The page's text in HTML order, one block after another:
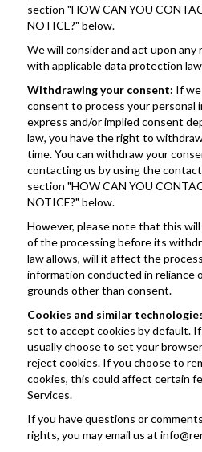
section "HOW CAN YOU
NOTICE?" below.
We will consider and act upon any
with applicable data protection
Withdrawing your consent: If
consent to process your personal
express and/or implied consent
law, you have the right to
time. You can withdraw your
contacting us by using the
section "HOW CAN YOU
NOTICE?" below.
However, please note that this
of the processing before its
law allows, will it affect the
information conducted in reliance
grounds other than consent.
Cookies and similar
set to accept cookies by default.
usually choose to set your
reject cookies. If you choose to
cookies, this could affect certain
Services.
If you have questions or
rights, you may email us at